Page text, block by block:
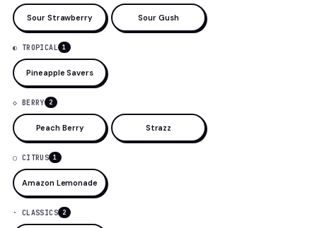
Sour Strawberry Sour Gush
◐ TROPICAL 1
Pineapple Savers
◇ BERRY 2
Peach Berry Strazz
◯ CITRUS 1
Amazon Lemonade
· CLASSICS 2